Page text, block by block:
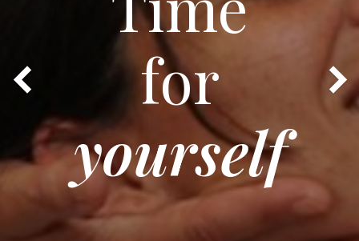
for
yourself